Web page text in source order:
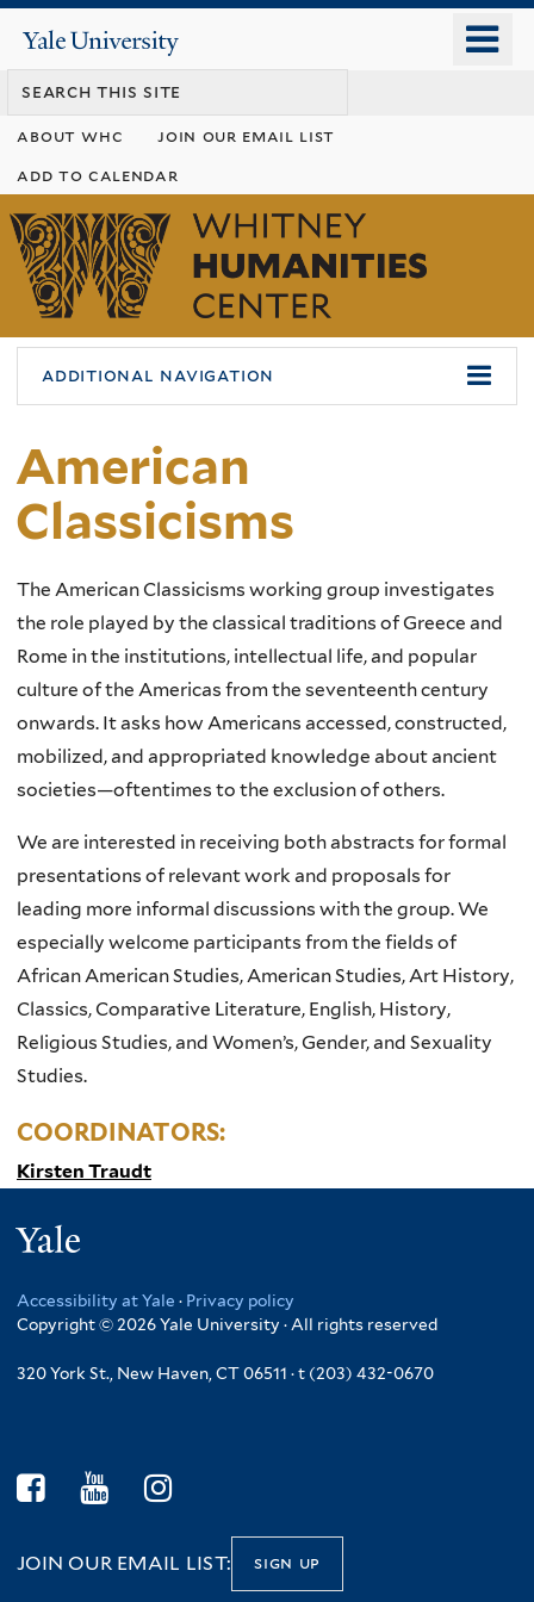
content
Yale
University
about whc
join our email list
add to calendar
Whitney
Humanities
Center
additional navigation
American
Classicisms
The American Classicisms working group investigates
the role played by the classical traditions of Greece and
Rome in the institutions, intellectual life, and popular
culture of the Americas from the seventeenth century
onwards. It asks how Americans accessed, constructed,
mobilized, and appropriated knowledge about ancient
societies—oftentimes to the exclusion of others.
We are interested in receiving both abstracts for formal
presentations of relevant work and proposals for
leading more informal discussions with the group. We
especially welcome participants from the fields of
African American Studies, American Studies, Art History,
Classics, Comparative Literature, English, History,
Religious Studies, and Women’s, Gender, and Sexuality
Studies.
COORDINATORS:
Kirsten Traudt
Accessibility at Yale · Privacy policy
Copyright © 2026 Yale University · All rights reserved
320 York St., New Haven, CT 06511 · t (203) 432-0670
JOIN OUR EMAIL LIST: sign up